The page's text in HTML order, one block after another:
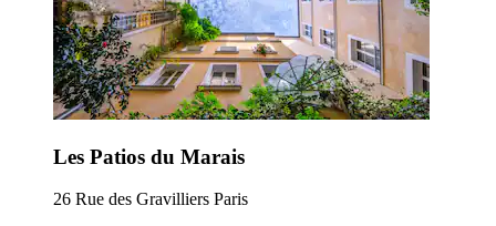
Les Patios du Marais
26 Rue des Gravilliers Paris